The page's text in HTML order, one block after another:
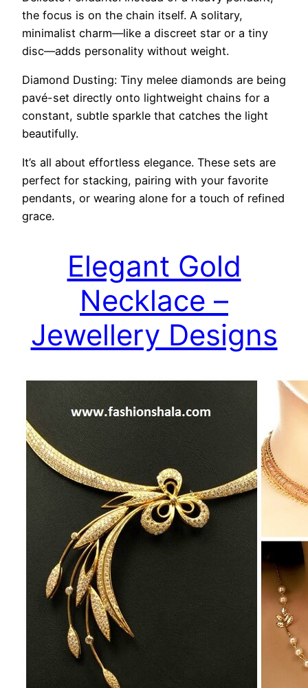
the focus is on the chain itself. A solitary,
minimalist charm—like a discreet star or a tiny
disc—adds personality without weight.
Diamond Dusting: Tiny melee diamonds are being
pavé-set directly onto lightweight chains for a
constant, subtle sparkle that catches the light
beautifully.
It’s all about effortless elegance. These sets are
perfect for stacking, pairing with your favorite
pendants, or wearing alone for a touch of refined
grace.
Elegant Gold
Necklace –
Jewellery Designs